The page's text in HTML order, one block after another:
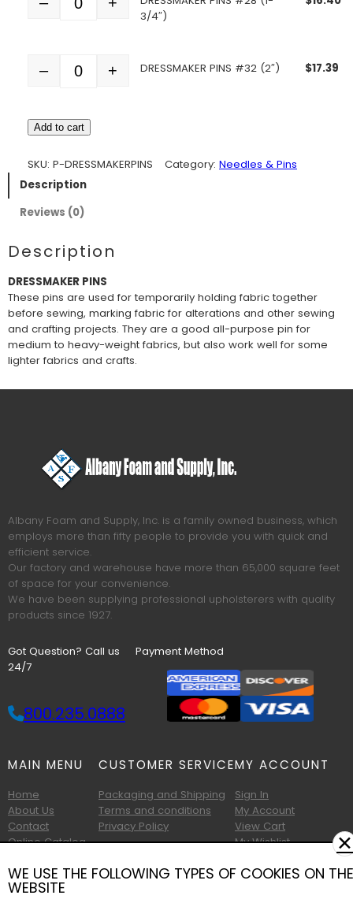
Quantity
3/4″)
Quantity
– + DRESSMAKER PINS #32 (2″) $17.39
Add to cart
SKU: P-DRESSMAKERPINS Category: Needles & Pins
Description
Reviews (0)
Description
DRESSMAKER PINS
These pins are used for temporarily holding fabric together
before sewing, marking fabric for alterations and other sewing
and crafting projects. They are a good all-purpose pin for
medium to heavy-weight fabrics, but also work well for some
lighter fabrics and crafts.
Albany Foam and Supply, Inc. is a family owned business, which
employs more than fifty people to provide you with quick and
efficient service.
Our factory and warehouse have more than 65,000 square feet
of space for your convenience.
We have been supplying professional upholsterers with quality
products since 1927.
Got Question? Call us
24/7
800.235.0888
Payment Method
MAIN MENU
Home
About Us
Contact
Online Catalog
CUSTOMER SERVICE
Packaging and Shipping
Terms and conditions
Privacy Policy
MY ACCOUNT
Sign In
My Account
View Cart
My Wishlist
WE USE THE FOLLOWING TYPES OF COOKIES ON THE
WEBSITE
✕